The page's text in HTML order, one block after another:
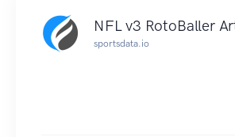
NFL v3 RotoBaller
sportsdata.io